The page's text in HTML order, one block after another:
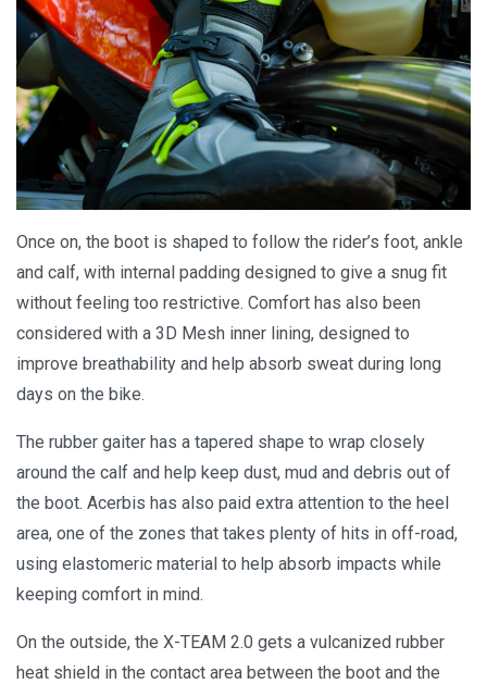
Once on, the boot is shaped to follow the rider’s foot, ankle
and calf, with internal padding designed to give a snug fit
without feeling too restrictive. Comfort has also been
considered with a 3D Mesh inner lining, designed to
improve breathability and help absorb sweat during long
days on the bike.
The rubber gaiter has a tapered shape to wrap closely
around the calf and help keep dust, mud and debris out of
the boot. Acerbis has also paid extra attention to the heel
area, one of the zones that takes plenty of hits in off-road,
using elastomeric material to help absorb impacts while
keeping comfort in mind.
On the outside, the X-TEAM 2.0 gets a vulcanized rubber
heat shield in the contact area between the boot and the